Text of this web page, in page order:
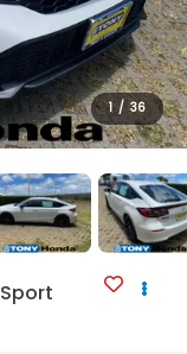
1 / 36
Sport